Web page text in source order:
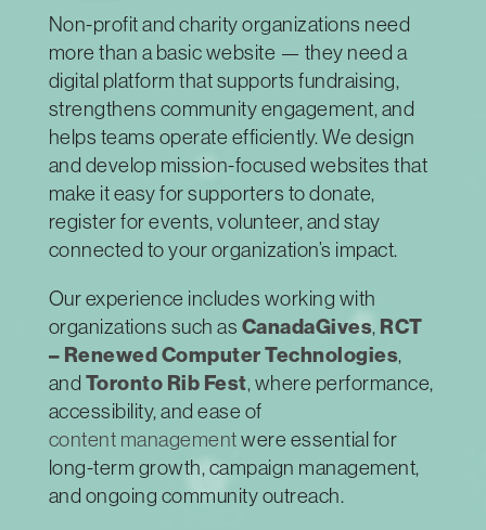
Non-profit and charity organizations need
more than a basic website — they need a
digital platform that supports fundraising,
strengthens community engagement, and
helps teams operate efficiently. We design
and develop mission-focused websites that
make it easy for supporters to donate,
register for events, volunteer, and stay
connected to your organization’s impact.
Our experience includes working with
organizations such as CanadaGives, RCT
– Renewed Computer Technologies,
and Toronto Rib Fest, where performance,
accessibility, and ease of
content managementwere essential for
long-term growth, campaign management,
and ongoing community outreach.